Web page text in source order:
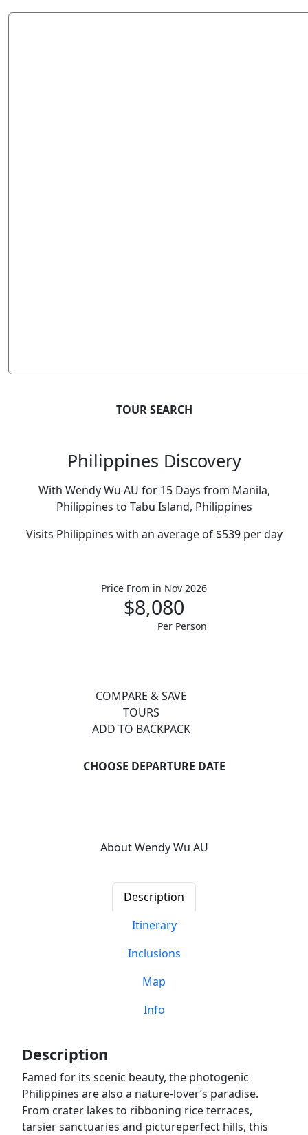
TOUR SEARCH
Philippines Discovery
With Wendy Wu AU for 15 Days from Manila,
Philippines to Tabu Island, Philippines
Visits Philippines with an average of $539 per day
Price From in Nov 2026
$8,080
Per Person
COMPARE & SAVE
TOURS
ADD TO BACKPACK
CHOOSE DEPARTURE DATE
About Wendy Wu AU
Description
Itinerary
Inclusions
Map
Info
Description
Famed for its scenic beauty, the photogenic
Philippines are also a nature-lover’s paradise.
From crater lakes to ribboning rice terraces,
tarsier sanctuaries and pictureperfect hills, this